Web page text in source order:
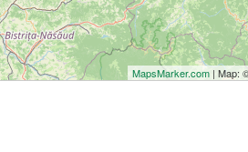
MapsMarker.com | Map: